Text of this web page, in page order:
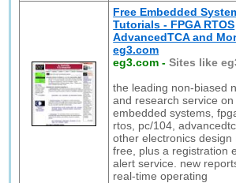
Free Embedded
Tutorials - FPGA RTOS
AdvancedTCA and
eg3.com
eg3.com -Sites like
the leading non-biased
and research service on
embedded systems,
rtos, pc/104,
other electronics design
free, plus a registration
alert service. new
real-time operating